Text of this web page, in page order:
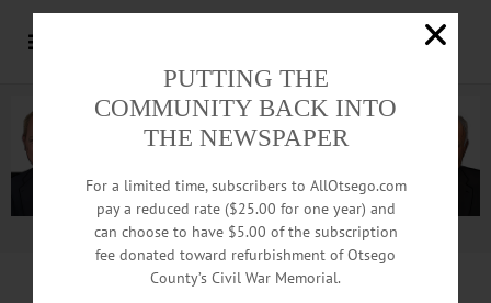
Advertisement.Advertise with us
PUTTING THE
COMMUNITY BACK INTO
THE NEWSPAPER
For a limited time, subscribers to AllOtsego.com
pay a reduced rate ($25.00 for one year) and
can choose to have $5.00 of the subscription
fee donated toward refurbishment of Otsego
County’s Civil War Memorial.